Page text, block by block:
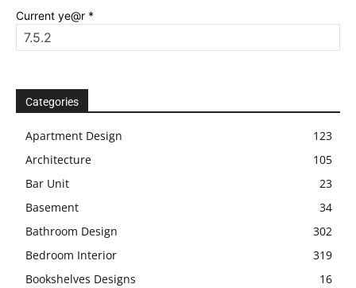
Current ye@r *
Categories
Apartment Design
123
Architecture
105
Bar Unit
23
Basement
34
Bathroom Design
302
Bedroom Interior
319
Bookshelves Designs
16